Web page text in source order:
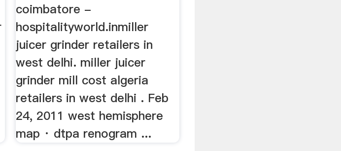
coimbatore -
hospitalityworld.inmiller
juicer grinder retailers in
west delhi. miller juicer
grinder mill cost algeria
retailers in west delhi . Feb
24, 2011 west hemisphere
map · dtpa renogram ...